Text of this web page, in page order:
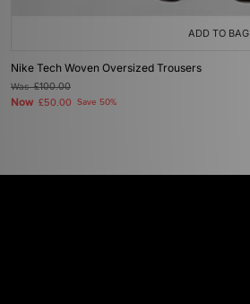
ADD TO BAG
Nike Tech Woven Oversized Trousers
Was£100.00
Now £50.00 Save 50%